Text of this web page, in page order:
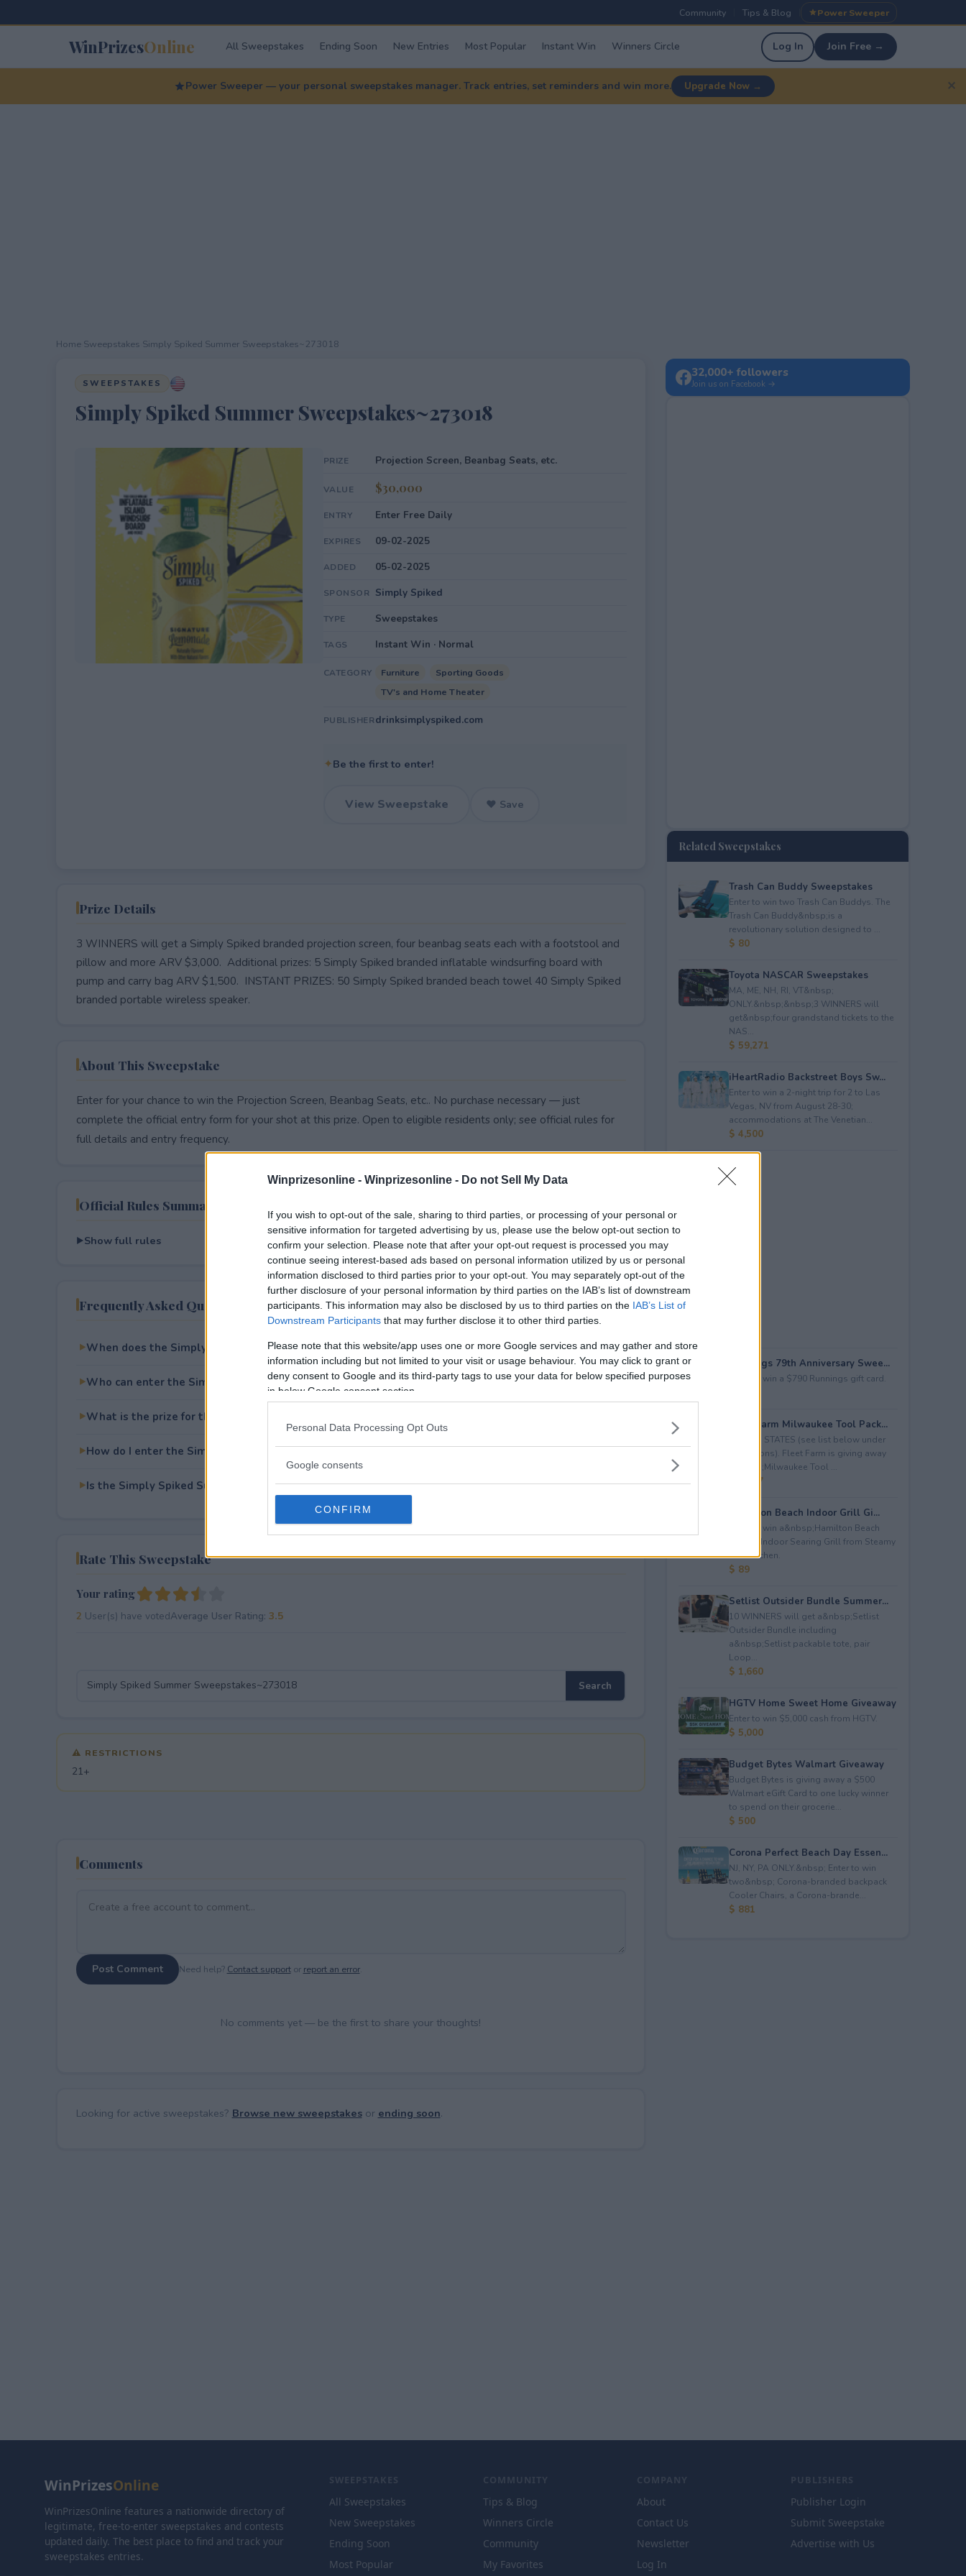
Winprizesonline - Winprizesonline - Do not Sell My Data
If you wish to opt-out of the sale, sharing to third parties, or processing of your personal or
sensitive information for targeted advertising by us, please use the below opt-out section to
confirm your selection. Please note that after your opt-out request is processed you may
continue seeing interest-based ads based on personal information utilized by us or personal
information disclosed to third parties prior to your opt-out. You may separately opt-out of the
further disclosure of your personal information by third parties on the IAB’s list of downstream
participants. This information may also be disclosed by us to third parties on the IAB’s List of
Downstream Participants that may further disclose it to other third parties.
Please note that this website/app uses one or more Google services and may gather and store
information including but not limited to your visit or usage behaviour. You may click to grant or
deny consent to Google and its third-party tags to use your data for below specified purposes
in below Google consent section.
Personal Data Processing Opt Outs
Google consents
CONFIRM
Community Tips & Blog Power Sweeper
WinPrizesOnline All Sweepstakes Ending Soon New Entries Most Popular Instant Win Winners Circle Log In Join Free →
Power Sweeper — your personal sweepstakes manager. Track entries, set reminders and win more. Upgrade Now → ✕
Home Sweepstakes Simply Spiked Summer Sweepstakes~273018
SWEEPSTAKES
Simply Spiked Summer Sweepstakes~273018
PRIZE Projection Screen, Beanbag Seats, etc.
VALUE $30,000
ENTRY Enter Free Daily
EXPIRES 09-02-2025
ADDED 05-02-2025
SPONSOR Simply Spiked
TYPE Sweepstakes
TAGS Instant Win · Normal
CATEGORY Furniture
Sporting Goods
TV's and Home Theater
PUBLISHERdrinksimplyspiked.com
✦Be the first to enter!
View Sweepstake ♥ Save
Prize Details
3 WINNERS will get a Simply Spiked branded projection screen, four beanbag seats each with a footstool and
pillow and more ARV $3,000. Additional prizes: 5 Simply Spiked branded inflatable windsurfing board with
pump and carry bag ARV $1,500. INSTANT PRIZES: 50 Simply Spiked branded beach towel 40 Simply Spiked
branded portable wireless speaker.
About This Sweepstake
Enter for your chance to win the Projection Screen, Beanbag Seats, etc.. No purchase necessary — just
complete the official entry form for your shot at this prize. Open to eligible residents only; see official rules for
full details and entry frequency.
Official Rules Summary
Show full rules
Frequently Asked Questions
When does the Simply Spiked Summer Sweepstakes~273018 end?
Who can enter the Simply Spiked Summer Sweepstakes~273018?
What is the prize for the Simply Spiked Summer Sweepstakes~273018?
How do I enter the Simply Spiked Summer Sweepstakes~273018?
Is the Simply Spiked Summer Sweepstakes~273018 free to enter?
Rate This Sweepstake
Your rating
2 User(s) have votedAverage User Rating: 3.5
⚠ RESTRICTIONS
21+
Comments
Post Comment Need help? Contact supportor report an error.
No comments yet — be the first to share your thoughts!
Looking for active sweepstakes? Browse new sweepstakesor ending soon.
32,000+ followers
Join us on Facebook →
Related Sweepstakes
Trash Can Buddy Sweepstakes
Enter to win two Trash Can Buddys. The
Trash Can Buddy&nbsp;is a
revolutionary solution designed to ...
$ 80
Toyota NASCAR Sweepstakes
MA, ME, NH, RI, VT&nbsp;
ONLY.&nbsp;&nbsp;3 WINNERS will
get&nbsp;four grandstand tickets to the
NAS...
$ 59,271
iHeartRadio Backstreet Boys Sw...
Enter to win a 2-night trip for 2 to Las
Vegas, NV from August 28-30;
accommodations at The Venetian...
$ 4,500
Runnings 79th Anniversary Swee...
Enter to win a $790 Runnings gift card.
Fleet Farm Milwaukee Tool Pack...
LIMITED STATES (see list below under
restrictions). Fleet Farm is giving away
a&nbsp;Milwaukee Tool ...
$ 2,227
Hamilton Beach Indoor Grill Gi...
Enter to win a&nbsp;Hamilton Beach
Electric Indoor Searing Grill from Steamy
Test Kitchen.
$ 89
Setlist Outsider Bundle Summer...
10 WINNERS will get a&nbsp;Setlist
Outsider Bundle including
a&nbsp;Setlist packable tote, pair
Loop...
$ 1,660
HGTV Home Sweet Home Giveaway
Enter to win $5,000 cash from HGTV.
$ 5,000
Budget Bytes Walmart Giveaway
Budget Bytes is giving away a $500
Walmart eGift Card to one lucky winner
to spend on their grocerie...
$ 500
Corona Perfect Beach Day Essen...
NJ, NY, PA ONLY.&nbsp; Enter to win
two&nbsp; Corona-branded backpack
Cooler Chairs, a Corona-brande...
$ 881
WinPrizesOnline
WinPrizesOnline features a nationwide directory of
legitimate, free-to-enter sweepstakes and contests
updated daily. The best place to find and track your
sweepstakes entries.
SWEEPSTAKES
All Sweepstakes
New Sweepstakes
Ending Soon
Most Popular
COMMUNITY
Tips & Blog
Winners Circle
Community
My Favorites
COMPANY
About
Contact Us
Newsletter
Log In
PUBLISHERS
Publisher Login
Submit Sweepstake
Advertise with Us